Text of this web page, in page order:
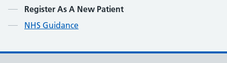
Contents
Register As A New Patient
NHS Guidance